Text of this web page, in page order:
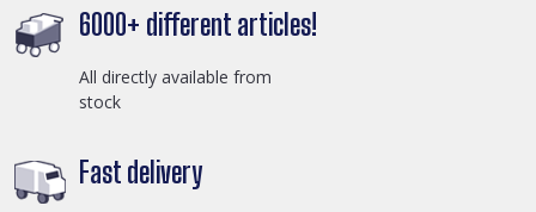
6000+ different articles!
All directly available from
stock
Fast delivery